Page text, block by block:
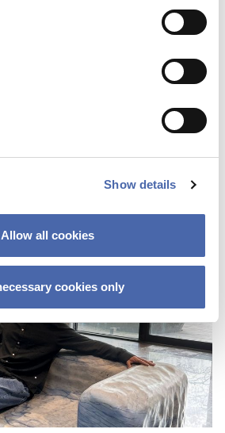
Show details
Allow all cookies
cookies only
of my skin